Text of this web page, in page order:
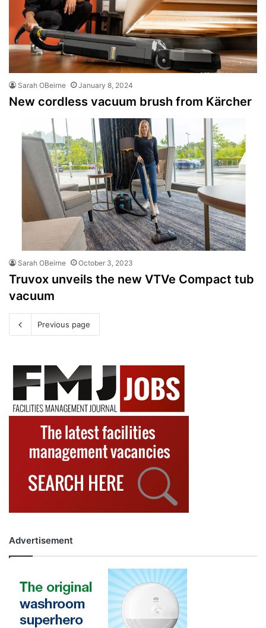
Sarah OBeirne January 8, 2024
New cordless vacuum brush from Kärcher
Sarah OBeirne October 3, 2023
Truvox unveils the new VTVe Compact tub
vacuum
Previous page
Advertisement